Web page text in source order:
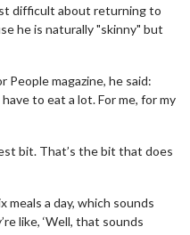
difficult about returning to
he is naturally "skinny" but
People magazine, he said:
to eat a lot. For me, for my
bit. That’s the bit that does
meals a day, which sounds
like, ‘Well, that sounds